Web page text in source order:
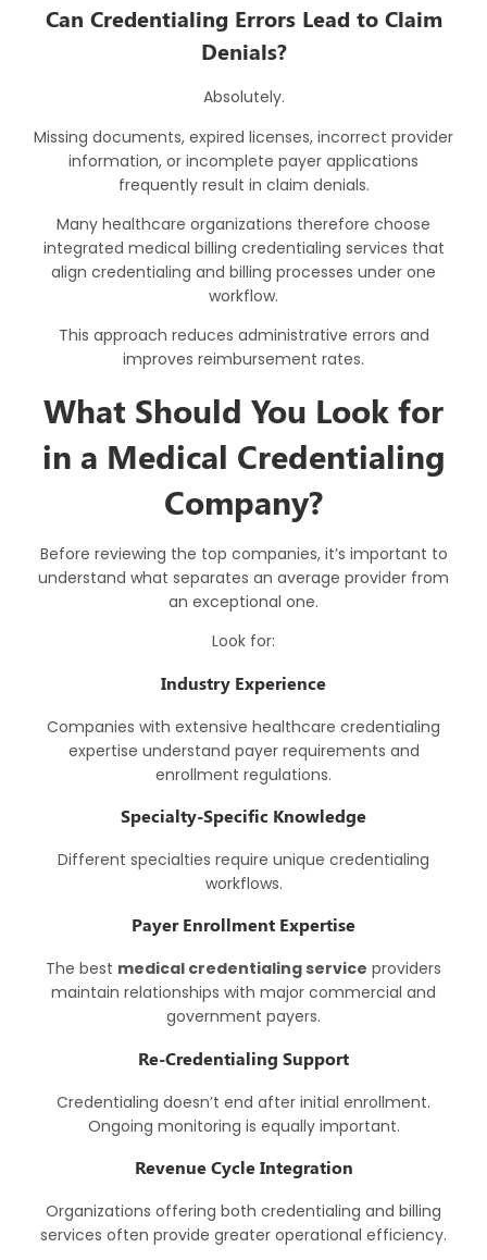
Can Credentialing Errors Lead to Claim
Denials?
Absolutely.
Missing documents, expired licenses, incorrect provider
information, or incomplete payer applications
frequently result in claim denials.
Many healthcare organizations therefore choose
integrated medical billing credentialing services that
align credentialing and billing processes under one
workflow.
This approach reduces administrative errors and
improves reimbursement rates.
What Should You Look for
in a Medical Credentialing
Company?
Before reviewing the top companies, it’s important to
understand what separates an average provider from
an exceptional one.
Look for:
Industry Experience
Companies with extensive healthcare credentialing
expertise understand payer requirements and
enrollment regulations.
Specialty-Specific Knowledge
Different specialties require unique credentialing
workflows.
Payer Enrollment Expertise
The best medical credentialing service providers
maintain relationships with major commercial and
government payers.
Re-Credentialing Support
Credentialing doesn’t end after initial enrollment.
Ongoing monitoring is equally important.
Revenue Cycle Integration
Organizations offering both credentialing and billing
services often provide greater operational efficiency.